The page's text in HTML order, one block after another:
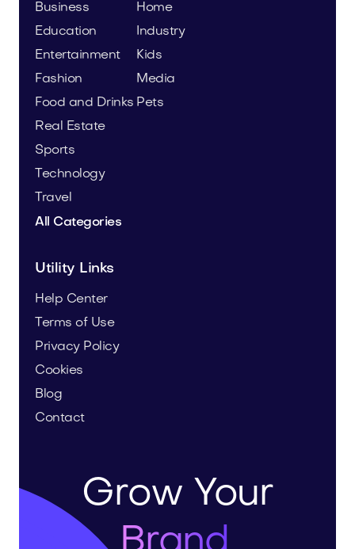
Business
Education
Entertainment
Fashion
Food and Drinks
Home
Industry
Kids
Media
Pets
Real Estate
Sports
Technology
Travel
All Categories
Utility Links
Help Center
Terms of Use
Privacy Policy
Cookies
Blog
Contact
Grow Your